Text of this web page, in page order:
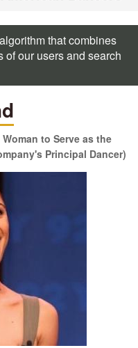
that combines
of our users and search
to Serve as the
Principal Dancer)